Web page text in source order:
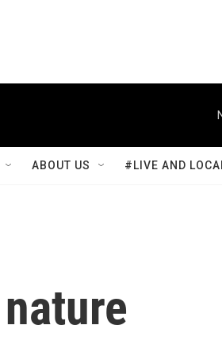
ABOUT US #LIVE AND